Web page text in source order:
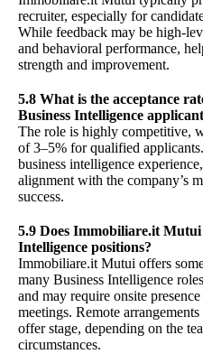
recruiter, especially for
While feedback may be high-
and behavioral performance,
strength and improvement.
5.8 What is the acceptance
Business Intelligence
The role is highly competitive,
of 3–5% for qualified
business intelligence
alignment with the company’s
success.
5.9 Does Immobiliare.it Mutui
Intelligence positions?
Immobiliare.it Mutui offers
many Business Intelligence
and may require onsite
meetings. Remote
offer stage, depending on the
circumstances.